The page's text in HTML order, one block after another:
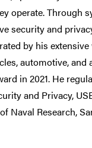
operate. Through
security and
by his
automotive,
in 2021. He
and Privacy,
Naval Research,